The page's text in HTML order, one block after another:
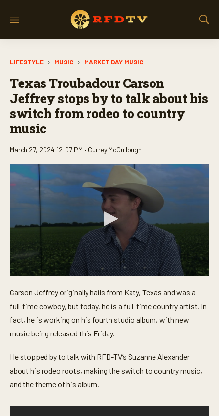
M
S
r
c
LIFESTYLE MUSIC MARKET DAY MUSIC
Texas Troubadour Carson
Jeffrey stops by to talk about his
switch from rodeo to country
music
March 27, 2024 12:07 PM • Currey McCullough
e
c
o
n
s
4
i
u
e
Carson Jeffrey originally hails from Katy, Texas and was a
full-time cowboy, but today, he is a full-time country artist. In
fact, he is working on his fourth studio album, with new
music being released this Friday.
He stopped by to talk with RFD-TV’s Suzanne Alexander
about his rodeo roots, making the switch to country music,
and the theme of his album.